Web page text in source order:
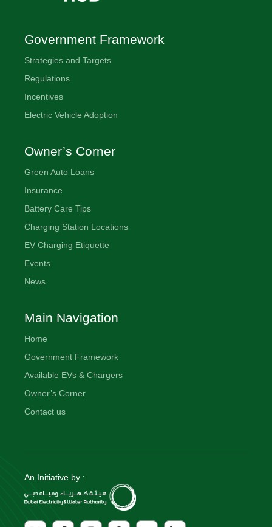
Government Framework
Strategies and Targets
Regulations
Incentives
Electric Vehicle Adoption
Owner’s Corner
Green Auto Loans
Insurance
Battery Care Tips
Charging Station Locations
EV Charging Etiquette
Events
News
Main Navigation
Home
Government Framework
Available EVs & Chargers
Owner’s Corner
Contact us
An Initiative by :